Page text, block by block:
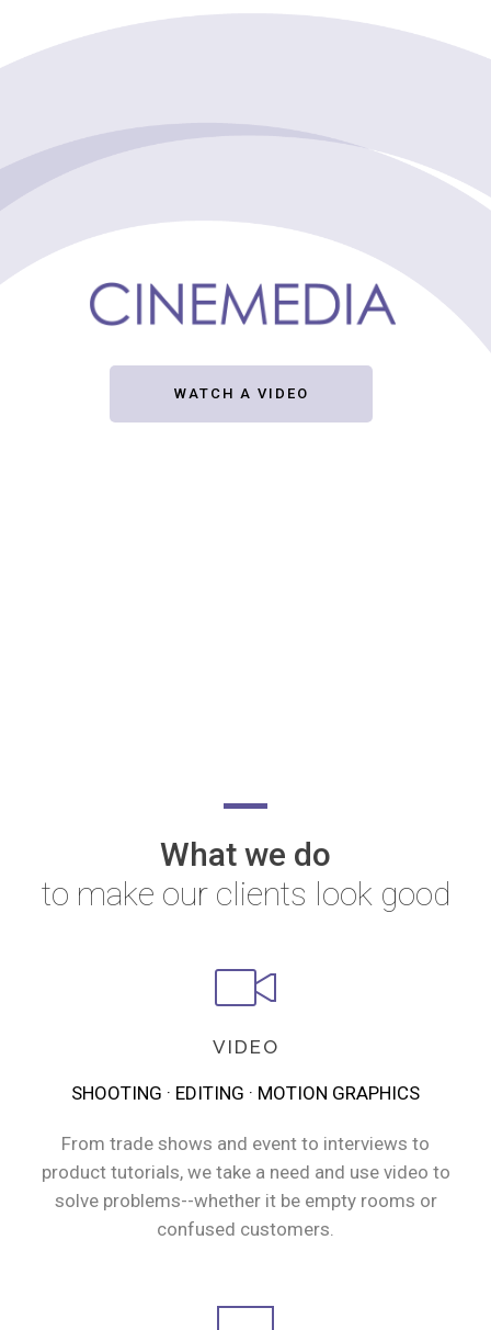
WATCH A VIDEO
What we do
to make our clients look good
VIDEO
SHOOTING · EDITING · MOTION GRAPHICS
From trade shows and event to interviews to
product tutorials, we take a need and use video to
solve problems--whether it be empty rooms or
confused customers.